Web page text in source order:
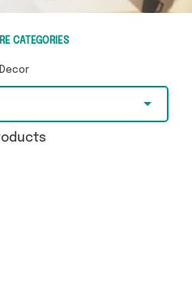
to your door!
CATEGORIES
Decor